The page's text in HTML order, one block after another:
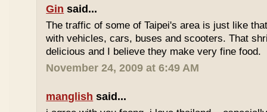
Gin said...
The traffic of some of Taipei's area is just like
with vehicles, cars, buses and scooters. That
delicious and I believe they make very fine food.
November 24, 2009 at 6:49 AM
manglish said...